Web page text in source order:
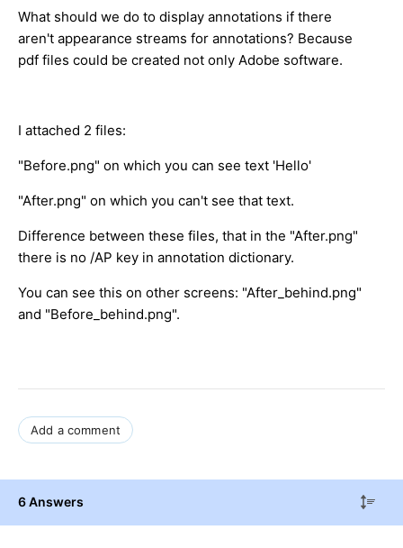
What should we do to display annotations if there
aren't appearance streams for annotations? Because
pdf files could be created not only Adobe software.
I attached 2 files:
"Before.png" on which you can see text 'Hello'
"After.png" on which you can't see that text.
Difference between these files, that in the "After.png"
there is no /AP key in annotation dictionary.
You can see this on other screens: "After_behind.png"
and "Before_behind.png".
Add a comment
6 Answers